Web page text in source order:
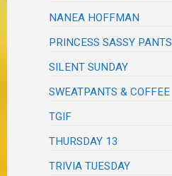
NANEA HOFFMAN
PRINCESS SASSY PANTS
SILENT SUNDAY
SWEATPANTS & COFFEE
TGIF
THURSDAY 13
TRIVIA TUESDAY